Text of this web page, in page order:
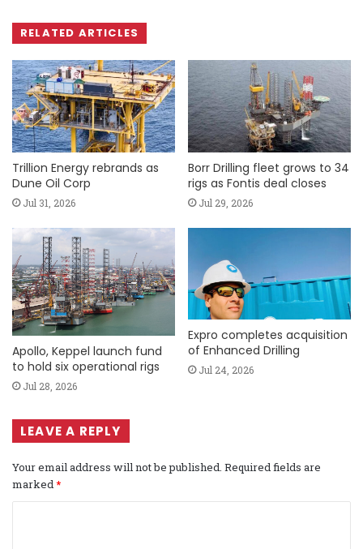
RELATED ARTICLES
Trillion Energy rebrands as
Dune Oil Corp
Jul 31, 2026
Borr Drilling fleet grows to 34
rigs as Fontis deal closes
Jul 29, 2026
Apollo, Keppel launch fund
to hold six operational rigs
Jul 28, 2026
Expro completes acquisition
of Enhanced Drilling
Jul 24, 2026
LEAVE A REPLY
Your email address will not be published. Required fields are
marked*